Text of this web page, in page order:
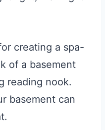
creating a spa-
of a basement
reading nook.
basement can